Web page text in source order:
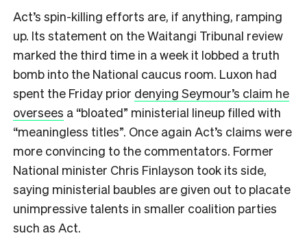
Act’s spin-killing efforts are, if anything, ramping
up. Its statement on the Waitangi Tribunal review
marked the third time in a week it lobbed a truth
bomb into the National caucus room. Luxon had
spent the Friday prior denying Seymour’s claim he
oversees a “bloated” ministerial lineup filled with
“meaningless titles”. Once again Act’s claims were
more convincing to the commentators. Former
National minister Chris Finlayson took its side,
saying ministerial baubles are given out to placate
unimpressive talents in smaller coalition parties
such as Act.